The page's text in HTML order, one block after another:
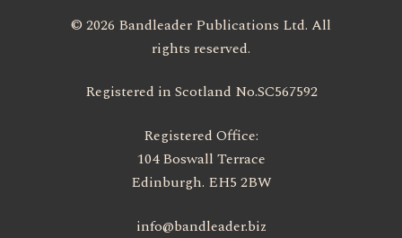
© 2026 Bandleader Publications Ltd. All
rights reserved.
Registered in Scotland No.SC567592
Registered Office:
104 Boswall Terrace
Edinburgh. EH5 2BW
info@bandleader.biz